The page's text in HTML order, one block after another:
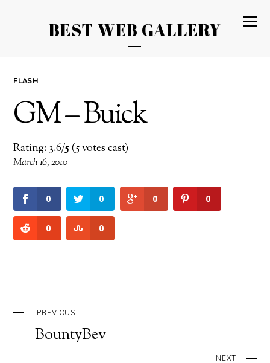
BEST WEB GALLERY
FLASH
GM – Buick
Rating: 3.6/5(5 votes cast)
March 16, 2010
0 0 0 0
0 0
PREVIOUS
BountyBev
NEXT